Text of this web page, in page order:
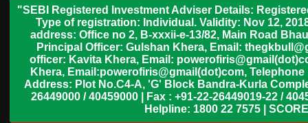
"SEBI Registered Investment Adviser Details:
Type of registration: Individual. Validity: Nov 12,
address: Office no 2, B-xxxii-e-13/82, Main Road
Principal Officer: Gulshan Khera, Email:
officer: Kavita Khera, Email:
Khera, Email:powerofiris@gmail(dot)com,
Address: Plot No.C4-A, 'G' Block Bandra-Kurla
26449000 / 40459000 | Fax : +91-22-26449019-22 /
Helpline: 1800 22 7575 |